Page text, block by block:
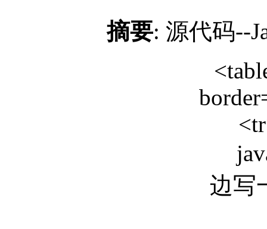
摘要: 源代码--
java
边写